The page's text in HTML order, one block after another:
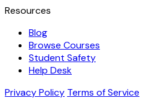
Resources
Blog
Browse Courses
Student Safety
Help Desk
Privacy Policy Terms of Service